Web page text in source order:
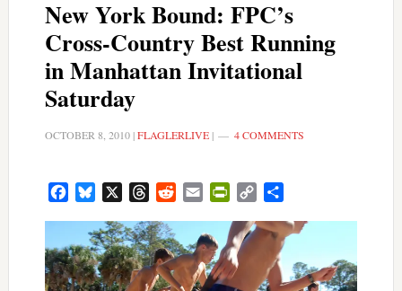
New York Bound: FPC’s
Cross-Country Best Running
in Manhattan Invitational
Saturday
OCTOBER 8, 2010|FLAGLERLIVE| 4 COMMENTS
FacebookBluesky ThreadsRedditEmail PrintFriendly
Copy